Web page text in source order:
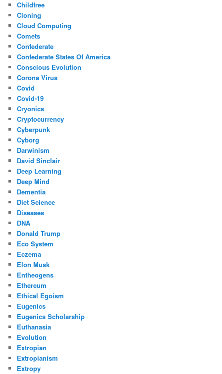
Childfree
Cloning
Cloud Computing
Comets
Confederate
Confederate States Of America
Conscious Evolution
Corona Virus
Covid
Covid-19
Cryonics
Cryptocurrency
Cyberpunk
Cyborg
Darwinism
David Sinclair
Deep Learning
Deep Mind
Dementia
Diet Science
Diseases
DNA
Donald Trump
Eco System
Eczema
Elon Musk
Entheogens
Ethereum
Ethical Egoism
Eugenics
Eugenics Scholarship
Euthanasia
Evolution
Extropian
Extropianism
Extropy